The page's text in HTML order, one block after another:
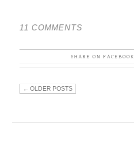
11 COMMENTS
SHARE ON FACEBOOK
← OLDER POSTS